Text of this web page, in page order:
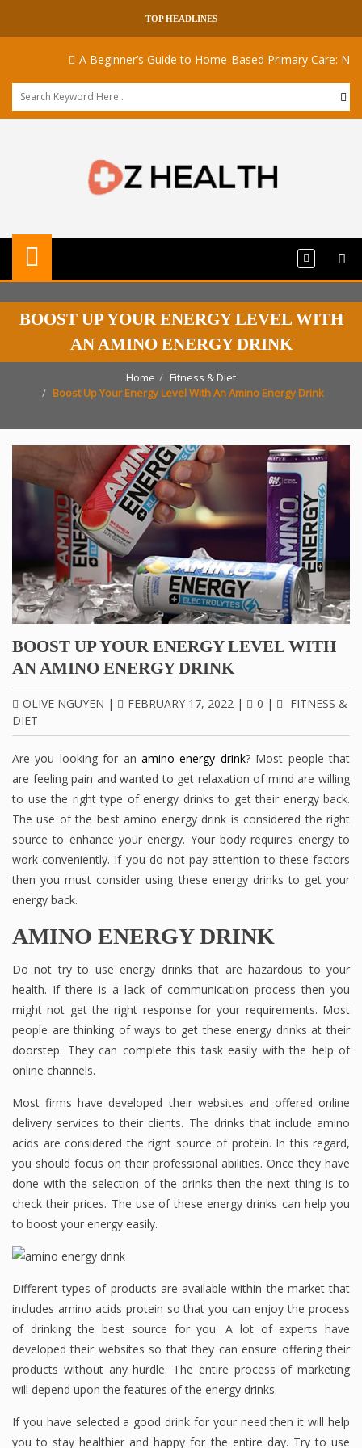
TOP HEADLINES
A Beginner’s Guide to Home-Based Primary Care:
BOOST UP YOUR ENERGY LEVEL WITH
AN AMINO ENERGY DRINK
Home
Fitness & Diet
Boost Up Your Energy Level With An Amino Energy Drink
BOOST UP YOUR ENERGY LEVEL WITH
AN AMINO ENERGY DRINK
OLIVE NGUYEN | FEBRUARY 17, 2022 | 0 |
FITNESS &
DIET
Are you looking for an amino energy drink? Most people that
are feeling pain and wanted to get relaxation of mind are willing
to use the right type of energy drinks to get their energy back.
The use of the best amino energy drink is considered the right
source to enhance your energy. Your body requires energy to
work conveniently. If you do not pay attention to these factors
then you must consider using these energy drinks to get your
energy back.
AMINO ENERGY DRINK
Do not try to use energy drinks that are hazardous to your
health. If there is a lack of communication process then you
might not get the right response for your requirements. Most
people are thinking of ways to get these energy drinks at their
doorstep. They can complete this task easily with the help of
online channels.
Most firms have developed their websites and offered online
delivery services to their clients. The drinks that include amino
acids are considered the right source of protein. In this regard,
you should focus on their professional abilities. Once they have
done with the selection of the drinks then the next thing is to
check their prices. The use of these energy drinks can help you
to boost your energy easily.
Different types of products are available within the market that
includes amino acids protein so that you can enjoy the process
of drinking the best source for you. A lot of experts have
developed their websites so that they can ensure offering their
products without any hurdle. The entire process of marketing
will depend upon the features of the energy drinks.
If you have selected a good drink for your need then it will help
you to stay healthier and happy for the entire day. Try to use